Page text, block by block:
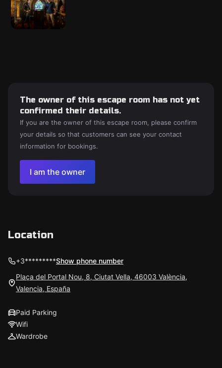
The owner of this escape room has not yet
confirmed their details.
If you are the owner of this escape room, please confirm
your details so that customers can see your contact
information for bookings.
I am the owner
Location
+3*********Show phone number
Plaça del Portal Nou, 8, Ciutat Vella, 46003 València,
Valencia, España
Paid Parking
Wifi
Wardrobe